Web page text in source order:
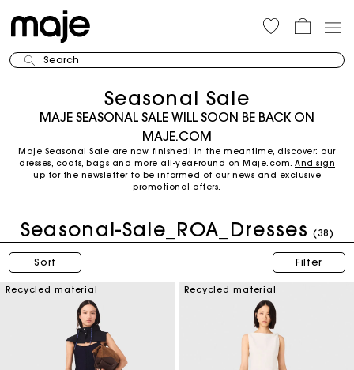
Search
Seasonal Sale
MAJE SEASONAL SALE WILL SOON BE BACK ON
MAJE.COM
Maje Seasonal Sale are now finished! In the meantime, discover: our
dresses, coats, bags and more all-year-round on Maje.com. And sign
up for the newsletterto be informed of our news and exclusive
promotional offers.
Seasonal-Sale_ROA_Dresses (38)
Sort Filter
Recycled material Recycled material